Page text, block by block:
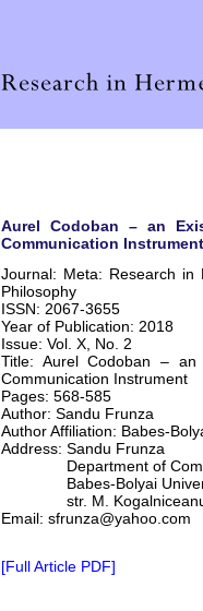
Aurel Codoban – an
Communication Instrument
Journal: Meta: Research in
Philosophy
ISSN: 2067-3655
Year of Publication: 2018
Issue: Vol. X, No. 2
Title: Aurel Codoban –
Communication Instrument
Pages: 568-585
Author: Sandu Frunza
Author Affiliation: Babes-
Address: Sandu Frunza
Department of
Babes-Bolyai
str. M. Kogalniceanu, 1
Email: sfrunza@yahoo.com
[Full Article PDF]